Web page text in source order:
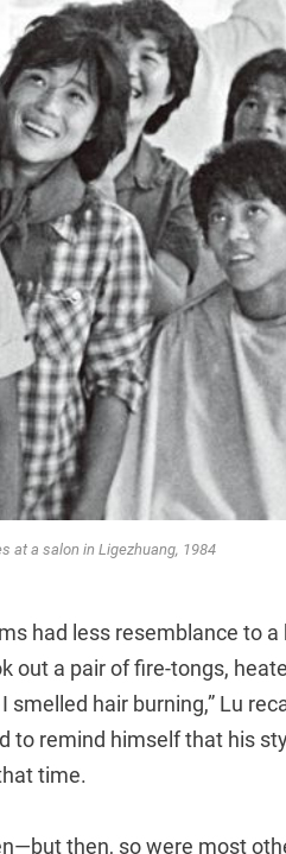
at a salon in Ligezhuang, 1984
had less resemblance to
out a pair of fire-tongs,
hair burning,” Lu
to remind himself that his
time.
then, so were most